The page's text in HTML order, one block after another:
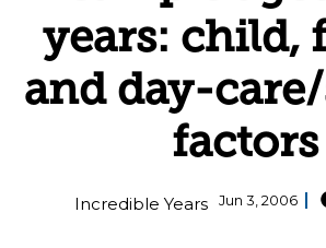
years: child,
and day-
factors
Incredible Years Jun 3, 2006